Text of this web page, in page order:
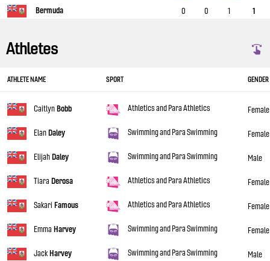
Bermuda 0 0 1 1
Athletes
ATHLETE NAME SPORT GENDER
CaitlynBobb Athletics and Para Athletics Female
ElanDaley Swimming and Para Swimming Female
ElijahDaley Swimming and Para Swimming Male
Tiara Derosa Athletics and Para Athletics Female
Sakari Famous Athletics and Para Athletics Female
Emma Harvey Swimming and Para Swimming Female
JackHarvey Swimming and Para Swimming Male